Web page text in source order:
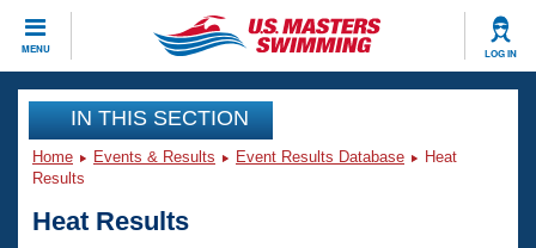
MENU LOG IN
CLOSE
Training
Workout Library
Articles And Videos
Events
IN THIS SECTION
Home Events & Results Event Results Database
Heat
Results
Heat Results